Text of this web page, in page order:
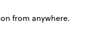
from anywhere.